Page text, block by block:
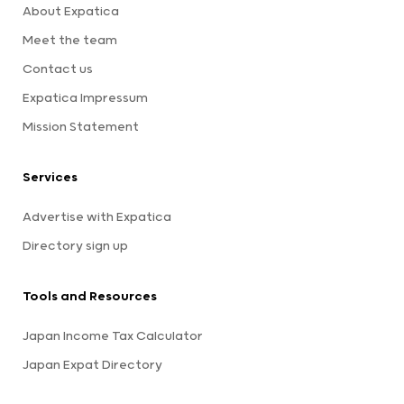
About Expatica
Meet the team
Contact us
Expatica Impressum
Mission Statement
Services
Advertise with Expatica
Directory sign up
Tools and Resources
Japan Income Tax Calculator
Japan Expat Directory